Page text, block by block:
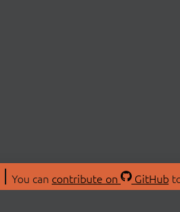
You can contribute on GitHub